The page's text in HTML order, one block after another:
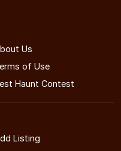
Us
of Use
Haunt Contest
Listing